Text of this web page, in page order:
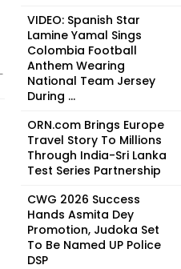
VIDEO: Spanish Star
Lamine Yamal Sings
Colombia Football
Anthem Wearing
National Team Jersey
During ...
ORN.com Brings Europe
Travel Story To Millions
Through India-Sri Lanka
Test Series Partnership
CWG 2026 Success
Hands Asmita Dey
Promotion, Judoka Set
To Be Named UP Police
DSP